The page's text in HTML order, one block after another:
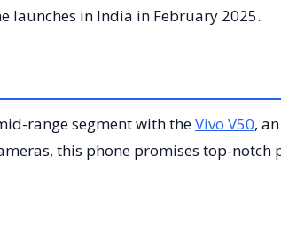
launches in India in February 2025.
range segment with theVivo V50,
this phone promises top-